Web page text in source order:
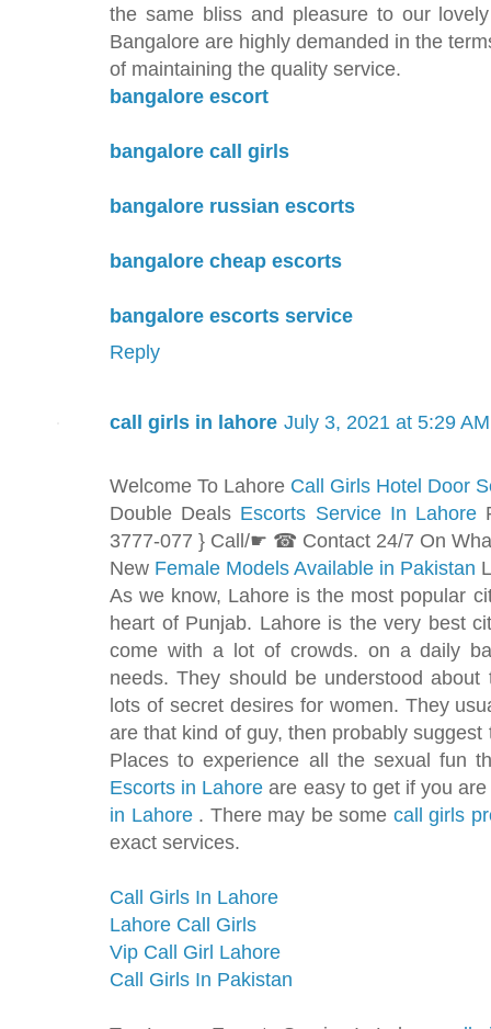
the same bliss and pleasure to our
Bangalore are highly demanded in the
of maintaining the quality service.
bangalore escort
bangalore call girls
bangalore russian escorts
bangalore cheap escorts
bangalore escorts service
Reply
call girls in lahore July 3, 2021 at 5:29 AM
Welcome To Lahore Call Girls Hotel Door
Double Deals Escorts Service In Lahore
3777-077 } Call/☛ ☎ Contact 24/7 On
New Female Models Available in Pakistan
As we know, Lahore is the most popular
heart of Punjab. Lahore is the very best
come with a lot of crowds. on a daily
needs. They should be understood
lots of secret desires for women. They
are that kind of guy, then probably
Places to experience all the sexual fun
Escorts in Lahoreare easy to get if you
in Lahore . There may be some call girls
exact services.
Call Girls In Lahore
Lahore Call Girls
Vip Call Girl Lahore
Call Girls In Pakistan